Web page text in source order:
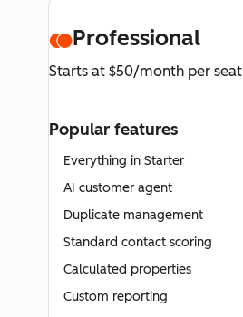
Professional
Starts at $50/month per seat
Popular features
Everything in Starter
AI customer agent
Duplicate management
Standard contact scoring
Calculated properties
Custom reporting